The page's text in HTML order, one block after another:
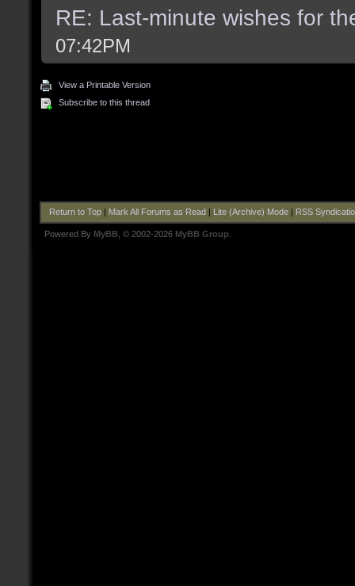
RE: Last-minute wishes for
07:42PM
View a Printable Version
Subscribe to this thread
Return to Top| Mark All Forums as Read Lite (Archive) Mode| RSS
Powered By MyBB , © 2002-2026 MyBB Group